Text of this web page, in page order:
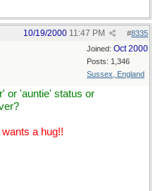
#8335
10/19/2000 11:47 PM
Joined: Oct 2000
Posts: 1,346
Sussex, England
or 'auntie' status or
a hug!!